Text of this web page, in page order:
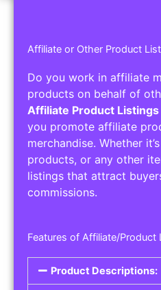
Affiliate or Other Product
Do you work in affiliate
products on behalf of
Affiliate Product Listings
you promote affiliate
merchandise. Whether
products, or any other
listings that attract
commissions.
Features of Affiliate/Product
Product Descriptions: